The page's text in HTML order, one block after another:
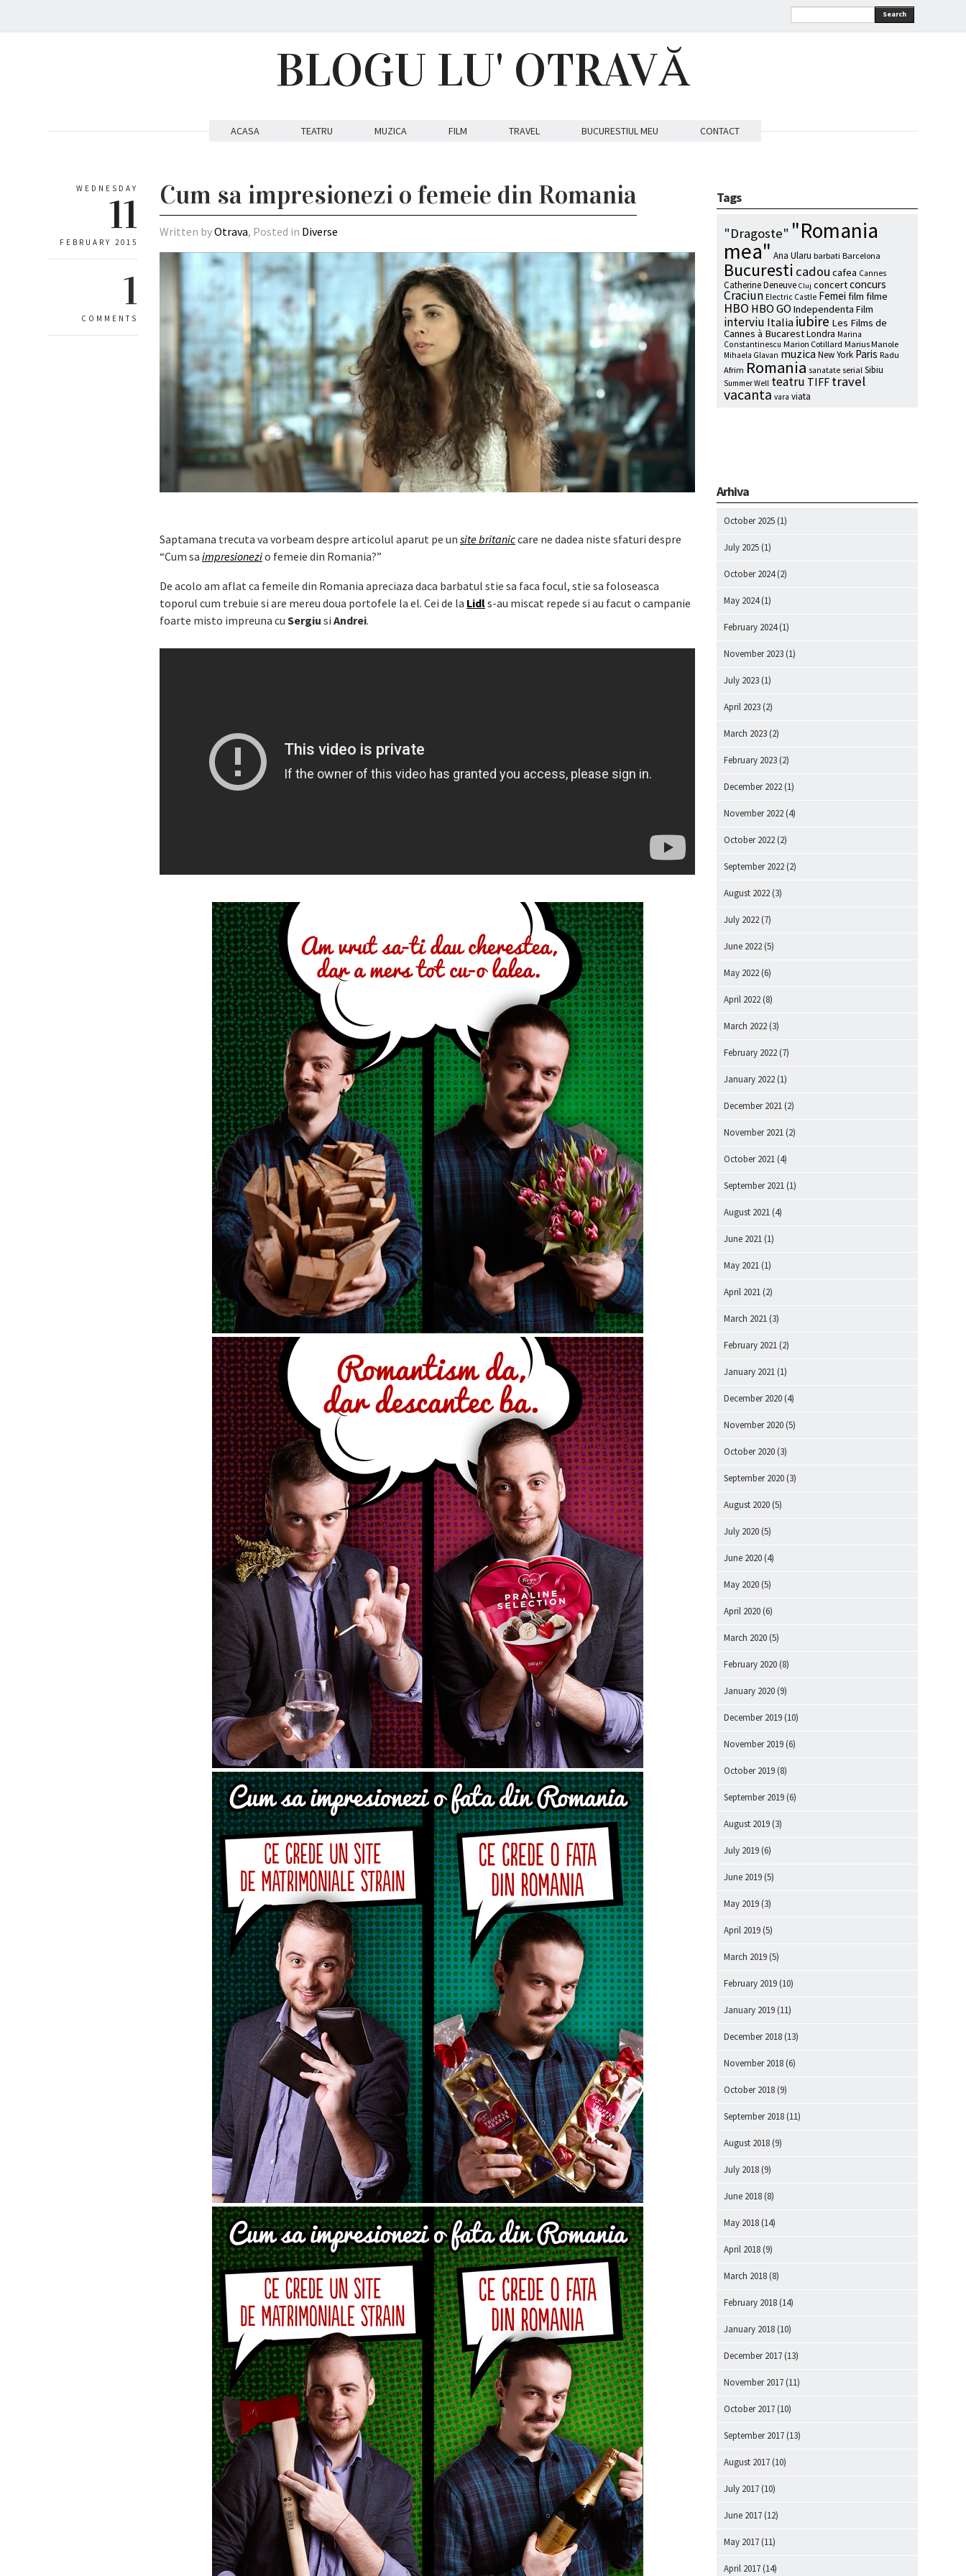
Search
BLOGU LU' OTRAVĂ
ACASA TEATRU MUZICA FILM TRAVEL BUCURESTIUL MEU CONTACT
WEDNESDAY
11
FEBRUARY 2015
1
COMMENTS
Cum sa impresionezi o femeie din Romania
Written byOtrava, Posted in Diverse
Saptamana trecuta va vorbeam despre articolul aparut pe unsite britaniccare ne dadea niste sfaturi despre
“Cum saimpresionezio femeie din Romania?”
De acolo am aflat ca femeile din Romania apreciaza daca barbatul stie sa faca focul, stie sa foloseasca
toporul cum trebuie si are mereu doua portofele la el. Cei de la Lidls-au miscat repede si au facut o campanie
foarte misto impreuna cuSergiu siAndrei.
Tags
"Dragoste" "Romania
mea" Ana Ularu barbati Barcelona
Bucuresti cadou cafea Cannes
Catherine Deneuve Cluj concertconcurs
Craciun Electric Castle Femei film filme
HBO HBO GO Independenta Film
interviu Italiaiubire Les Films de
Cannes à BucarestLondra Marina
Constantinescu Marion Cotillard Marius Manole
Mihaela Glavan muzica New York Paris Radu
Afrim Romania sanatate serial Sibiu
Summer Well teatru TIFF travel
vacanta vara viata
Arhiva
October 2025 (1)
July 2025 (1)
October 2024(2)
May 2024(1)
February 2024(1)
November 2023 (1)
July 2023 (1)
April 2023 (2)
March 2023 (2)
February 2023 (2)
December 2022 (1)
November 2022 (4)
October 2022 (2)
September 2022 (2)
August 2022 (3)
July 2022 (7)
June 2022 (5)
May 2022 (6)
April 2022 (8)
March 2022 (3)
February 2022 (7)
January 2022 (1)
December 2021 (2)
November 2021 (2)
October 2021 (4)
September 2021 (1)
August 2021 (4)
June 2021 (1)
May 2021 (1)
April 2021 (2)
March 2021 (3)
February 2021 (2)
January 2021 (1)
December 2020 (4)
November 2020 (5)
October 2020 (3)
September 2020 (3)
August 2020 (5)
July 2020 (5)
June 2020 (4)
May 2020 (5)
April 2020 (6)
March 2020 (5)
February 2020 (8)
January 2020 (9)
December 2019 (10)
November 2019 (6)
October 2019 (8)
September 2019 (6)
August 2019 (3)
July 2019 (6)
June 2019 (5)
May 2019 (3)
April 2019 (5)
March 2019 (5)
February 2019 (10)
January 2019 (11)
December 2018 (13)
November 2018 (6)
October 2018 (9)
September 2018 (11)
August 2018 (9)
July 2018 (9)
June 2018 (8)
May 2018 (14)
April 2018 (9)
March 2018 (8)
February 2018 (14)
January 2018 (10)
December 2017 (13)
November 2017 (11)
October 2017 (10)
September 2017 (13)
August 2017 (10)
July 2017 (10)
June 2017 (12)
May 2017 (11)
April 2017 (14)